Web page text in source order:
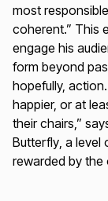
most
coherent.” This
engage his
form beyond
hopefully,
happier, or at
their chairs,”
Butterfly, a level
rewarded by